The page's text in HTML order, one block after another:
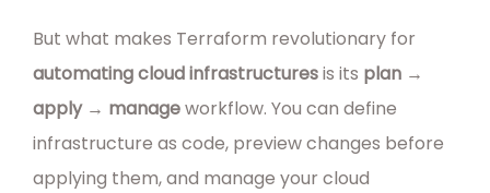
But what makes Terraform revolutionary for
automating cloud infrastructuresis its plan →
apply → manageworkflow. You can define
infrastructure as code, preview changes before
applying them, and manage your cloud